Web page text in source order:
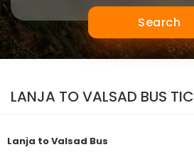
Search
LANJA TO VALSAD BUS
Lanja to Valsad Bus